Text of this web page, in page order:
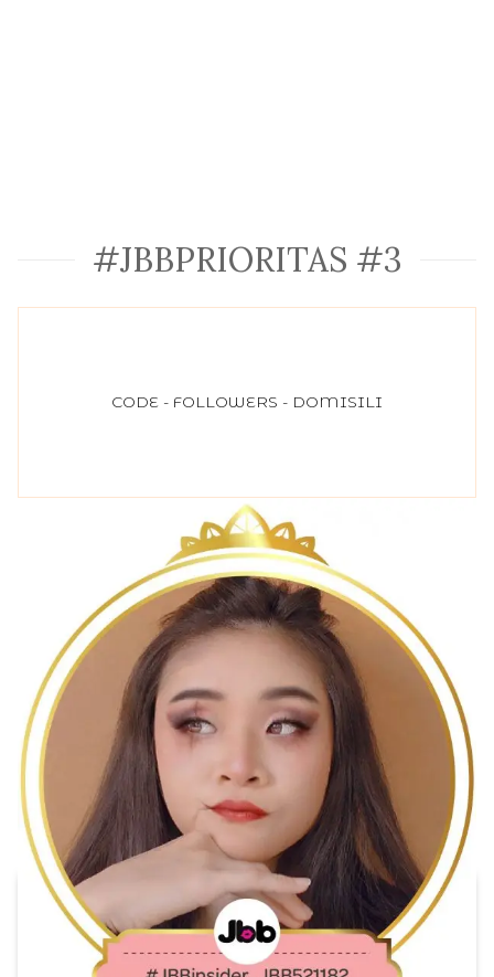
#JBBPRIORITAS #3
CODE - FOLLOWERS - DOMISILI